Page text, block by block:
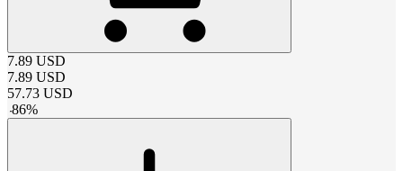
7.89 USD
7.89 USD
57.73 USD
-86%